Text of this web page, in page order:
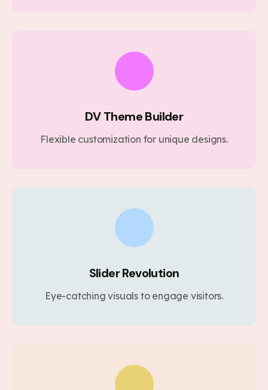
DV Theme Builder
Flexible customization for unique designs.
Slider Revolution
Eye-catching visuals to engage visitors.